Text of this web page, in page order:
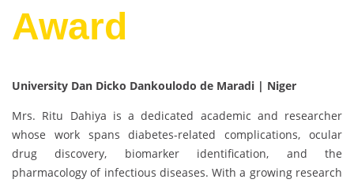
Award
University Dan Dicko Dankoulodo de Maradi | Niger
Mrs. Ritu Dahiya is a dedicated academic and researcher
whose work spans diabetes-related complications, ocular
drug discovery, biomarker identification, and the
pharmacology of infectious diseases. With a growing research